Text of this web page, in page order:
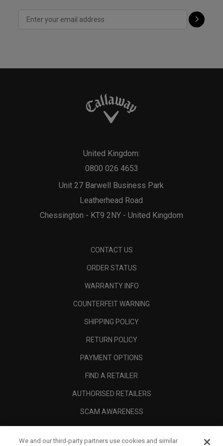
Unit 27 Barwell Business Park
Leatherhead Road
Chessington - KT9 2NY - United Kingdom
United Kingdom:
0800 026 4653
CONTACT US
ORDER STATUS
WARRANTY INFO
COUNTERFEIT WARNING
SHIPPING POLICY
RETURN POLICY
PAYMENT OPTIONS
FIND A RETAILER
AUTHORISED RETAILERS
SCAM AWARENESS
We and our third-party partners use cookies and similar